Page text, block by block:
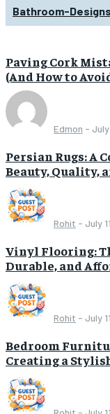
Bathroom-Designs
Paving Cork
(And How to
Edmon -
Persian Rugs: A
Beauty, Quality,
Rohit - July
Vinyl Flooring:
Durable, and
Rohit - July
Bedroom
Creating a